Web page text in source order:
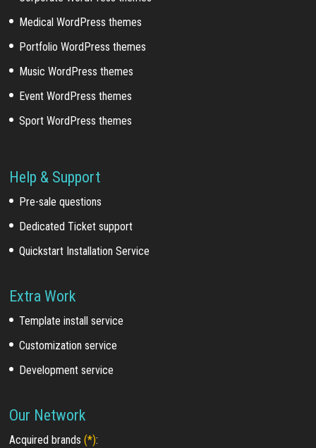
Medical WordPress themes
Portfolio WordPress themes
Music WordPress themes
Event WordPress themes
Sport WordPress themes
Help & Support
Pre-sale questions
Dedicated Ticket support
Quickstart Installation Service
Extra Work
Template install service
Customization service
Development service
Our Network
Acquired brands(*):